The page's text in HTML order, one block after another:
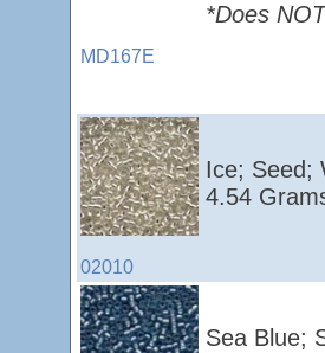
MD167E
*Does
02010
Ice; Seed;
4.54
Sea Blue;